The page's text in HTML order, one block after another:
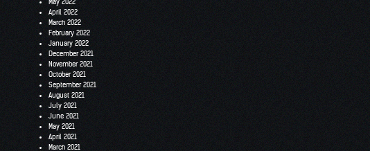
May 2022
April 2022
March 2022
February 2022
January 2022
December 2021
November 2021
October 2021
September 2021
August 2021
July 2021
June 2021
May 2021
April 2021
March 2021